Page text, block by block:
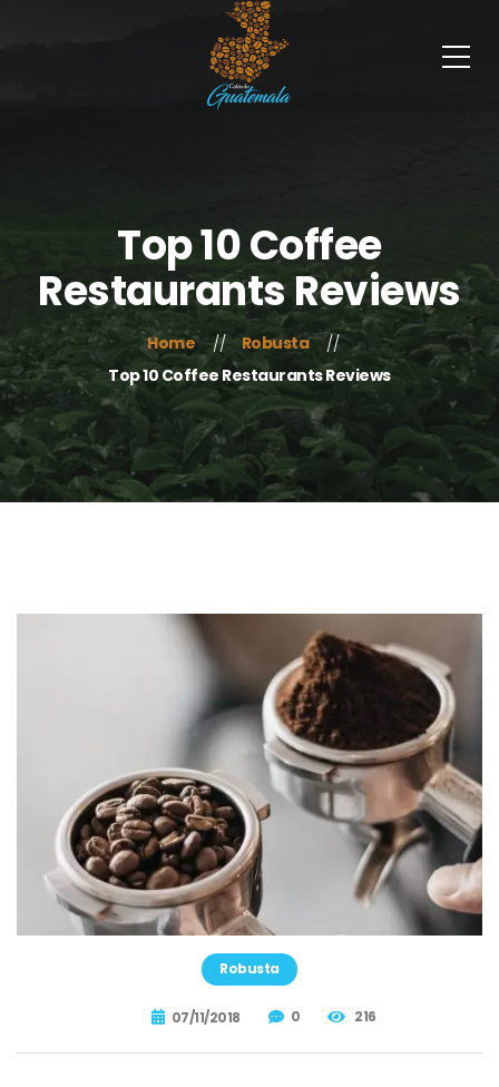
Top 10 Coffee
Restaurants Reviews
Home
Robusta
Top 10 Coffee Restaurants Reviews
Robusta
07/11/2018 0 216